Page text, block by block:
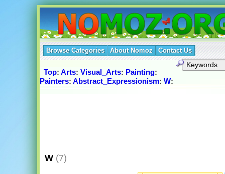
Browse Categories About Nomoz Contact Us
Top: Arts: Visual_Arts: Painting:
Painters: Abstract_Expressionism: W:
W (7)